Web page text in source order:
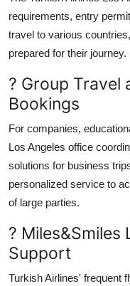
requirements, entry
travel to various
prepared for their journey.
? Group Travel
Bookings
For companies,
Los Angeles office
solutions for business
personalized service to
of large parties.
?
Support
Turkish Airlines' frequent